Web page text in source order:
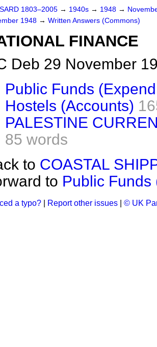
1803–2005 → 1940s → 1948 →
1948 → Written Answers (Commons)
FINANCE
Deb 29 November
Public Funds
Hostels (Accounts)
PALESTINE
85 words
to COASTAL
to Public Funds
a typo? Report other issues © UK